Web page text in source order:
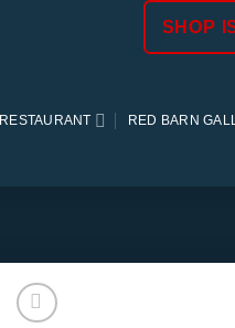
SHOP
RESTAURANT RED BARN